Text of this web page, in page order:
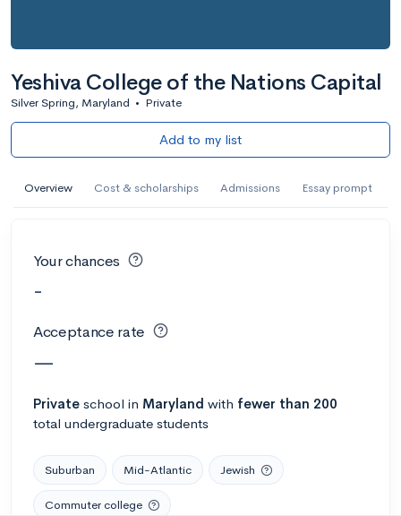
Yeshiva College of the Nations Capital
Silver Spring, Maryland • Private
Add to my list
Overview Cost & scholarships Admissions Essay prompt
Your chances
-
Acceptance rate
—
Private school in Maryland with fewer than 200
total undergraduate students
Suburban Mid-Atlantic Jewish
Commuter college